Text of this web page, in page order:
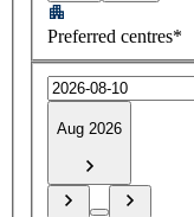
Preferred centres*
Aug 2026